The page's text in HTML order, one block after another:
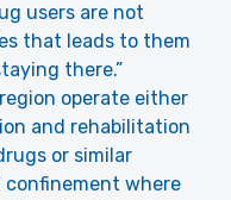
users are not
that leads to them
there.”
operate either
and rehabilitation
or similar
where